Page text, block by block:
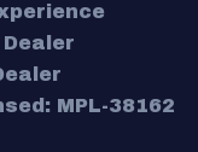
MPL-38162